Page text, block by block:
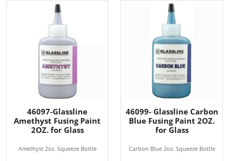
46097-Glassline
Amethyst Fusing Paint
2OZ. for Glass
Amethyst 2oz. Squeeze Bottle
46099- Glassline Carbon
Blue Fusing Paint 2OZ.
for Glass
Carbon Blue 2oz. Squeeze Bottle